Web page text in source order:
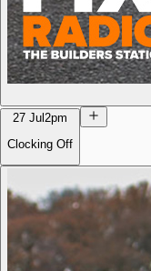
27 Jul 2pm
Clocking Off